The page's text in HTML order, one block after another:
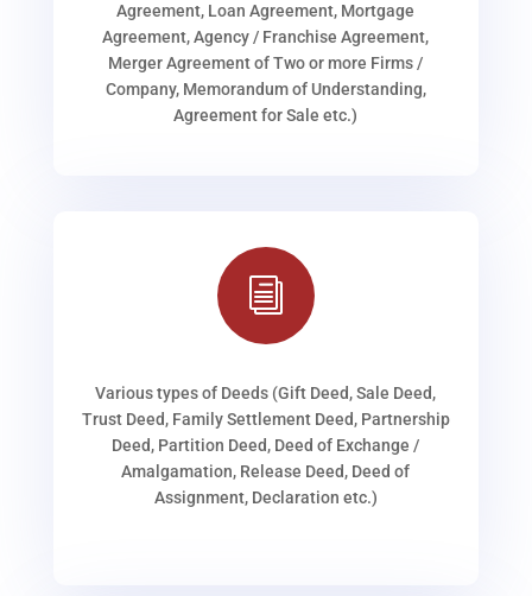
Agreement, Loan Agreement, Mortgage
Agreement, Agency / Franchise Agreement,
Merger Agreement of Two or more Firms /
Company, Memorandum of Understanding,
Agreement for Sale etc.)
i
Various types of Deeds (Gift Deed, Sale Deed,
Trust Deed, Family Settlement Deed, Partnership
Deed, Partition Deed, Deed of Exchange /
Amalgamation, Release Deed, Deed of
Assignment, Declaration etc.)